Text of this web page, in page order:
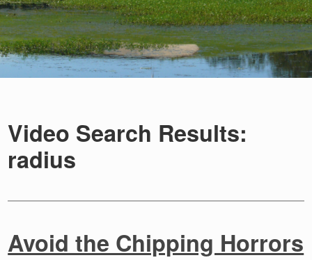
Video Search Results:
radius
Avoid the Chipping Horrors